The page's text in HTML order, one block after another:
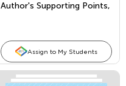
Author's Supporting Points,
Assign to My Students